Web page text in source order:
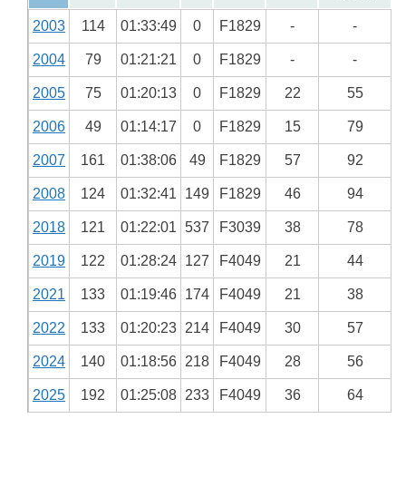
2003 114 01:33:49 0 F1829 - -
2004 79 01:21:21 0 F1829 - -
2005 75 01:20:13 0 F1829 22 55
2006 49 01:14:17 0 F1829 15 79
2007 161 01:38:06 49 F1829 57 92
2008 124 01:32:41 149 F1829 46 94
2018 121 01:22:01 537 F3039 38 78
2019 122 01:28:24 127 F4049 21 44
2021 133 01:19:46 174 F4049 21 38
2022 133 01:20:23 214 F4049 30 57
2024 140 01:18:56 218 F4049 28 56
2025 192 01:25:08 233 F4049 36 64